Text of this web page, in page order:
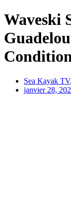
Waveski
Sea Kayak TV,
janvier 28,